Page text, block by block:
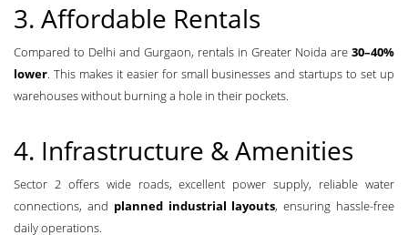
3. Affordable Rentals
Compared to Delhi and Gurgaon, rentals in Greater Noida are 30–40%
lower. This makes it easier for small businesses and startups to set up
warehouses without burning a hole in their pockets.
4. Infrastructure & Amenities
Sector 2 offers wide roads, excellent power supply, reliable water
connections, and planned industrial layouts, ensuring hassle-free
daily operations.